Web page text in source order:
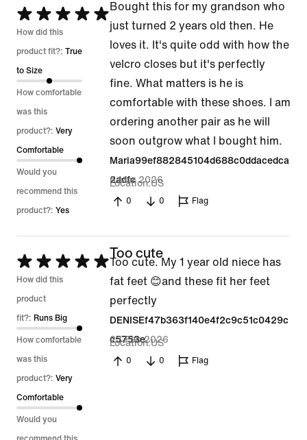
Rated
5
out
of
5
How did this
product fit?: True
to Size
How comfortable
was this
product?: Very
Comfortable
Would you
recommend this
product?: Yes
Bought this for my grandson who
just turned 2 years old then. He
loves it. It's quite odd with how the
velcro closes but it's perfectly
fine. What matters is he is
comfortable with these shoes. I am
ordering another pair as he will
soon outgrow what I bought him.
Maria99ef882845104d688c0ddacedca
2adfc
5 Mar 2026
Location US
0 0 Flag
Rated
5
out
of
5
How did this
product
fit?: Runs Big
How comfortable
was this
product?: Very
Comfortable
Would you
Too cute
Too cute. My 1 year old niece has
fat feet 😊and these fit her feet
perfectly
DENISEf47b363f140e4f2c9c51c0429c
c5753e
23 Feb 2026
Location US
0 0 Flag